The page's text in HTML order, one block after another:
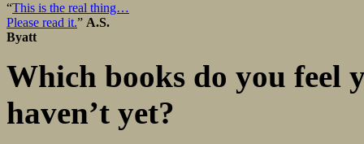
“This is the real thing…
Please read it.” A.S.
Byatt
Which books do you feel
haven’t yet?